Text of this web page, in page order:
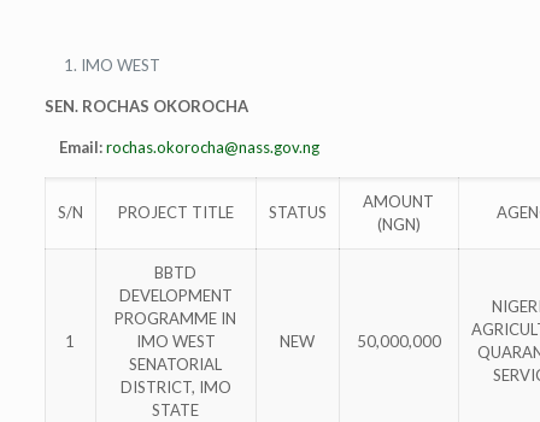
IMO WEST
SEN. ROCHAS OKOROCHA
Email:rochas.okorocha@nass.gov.ng
S/N PROJECT TITLE STATUS
AMOUNT
(NGN)
1
BBTD
DEVELOPMENT
PROGRAMME IN
IMO WEST
SENATORIAL
DISTRICT, IMO
STATE
NEW 50,000,000